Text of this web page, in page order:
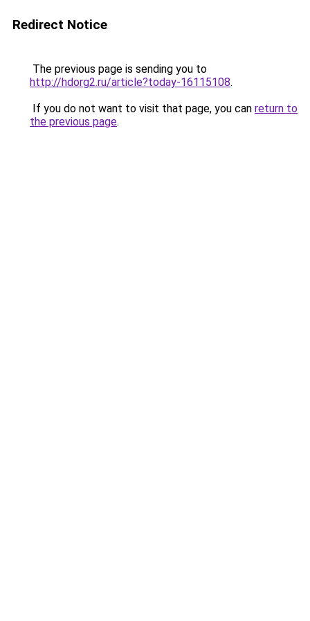
Redirect Notice
The previous page is sending you to
http://hdorg2.ru/article?today-16115108.
If you do not want to visit that page, you can return to
the previous page.